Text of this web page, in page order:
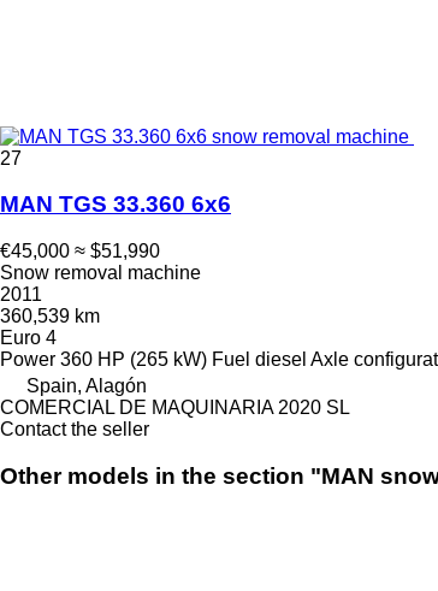
27
MAN TGS 33.360 6x6
€45,000 ≈ $51,990
Snow removal machine
2011
360,539 km
Euro 4
Power 360 HP (265 kW) Fuel diesel Axle
Spain, Alagón
COMERCIAL DE MAQUINARIA 2020 SL
Contact the seller
Other models in the section "MAN